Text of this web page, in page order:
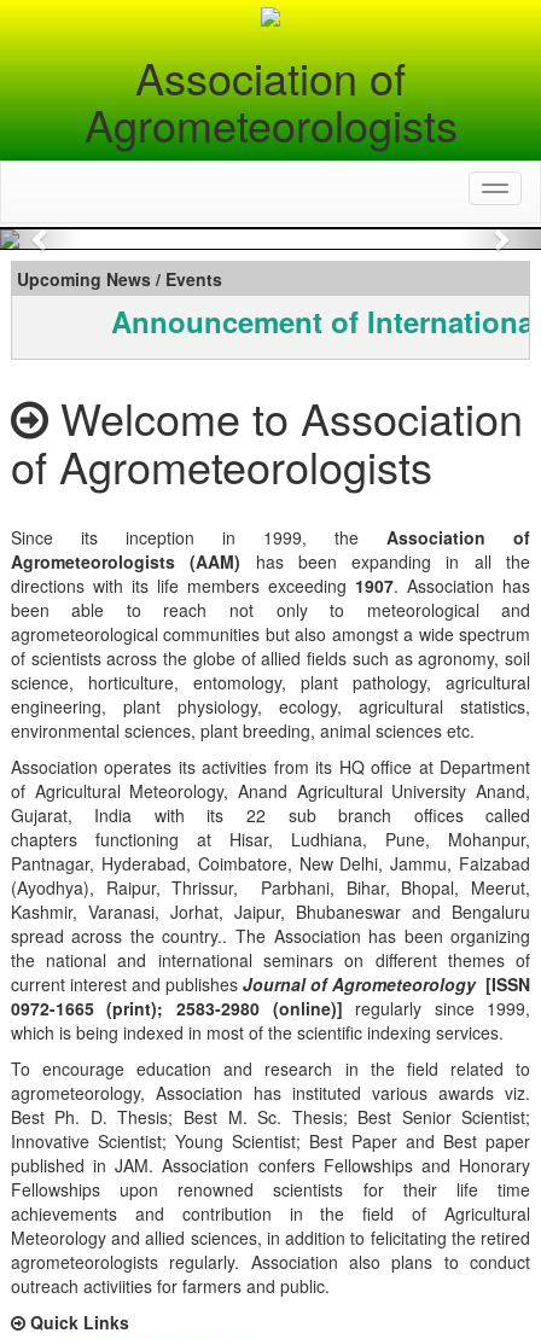
Association of
Agrometeorologists
Previous
Upcoming News / Events
Announcement of International
Welcome to Association
of Agrometeorologists
Since its inception in 1999, theAssociation of
Agrometeorologists (AAM) has been expanding in all the
directions with its life members exceeding 1907. Association has
been able to reach not only to meteorological and
agrometeorological communities but also amongst a wide spectrum
of scientists across the globe of allied fields such as agronomy, soil
science, horticulture, entomology, plant pathology, agricultural
engineering, plant physiology, ecology, agricultural statistics,
environmental sciences, plant breeding, animal sciences etc.
Association operates its activities from its HQ office at Department
of Agricultural Meteorology, Anand Agricultural University Anand,
Gujarat, India with its 22 sub branch offices called
chapters functioning at Hisar, Ludhiana, Pune, Mohanpur,
Pantnagar, Hyderabad, Coimbatore, New Delhi, Jammu, Faizabad
(Ayodhya), Raipur, Thrissur, Parbhani, Bihar, Bhopal, Meerut,
Kashmir, Varanasi, Jorhat, Jaipur, Bhubaneswar and Bengaluru
spread across the country.. The Association has been organizing
the national and international seminars on different themes of
current interest and publishes Journal of Agrometeorology [ISSN
0972-1665 (print); 2583-2980 (online)] regularly since 1999,
which is being indexed in most of the scientific indexing services.
To encourage education and research in the field related to
agrometeorology, Association has instituted various awards viz.
Best Ph. D. Thesis; Best M. Sc. Thesis; Best Senior Scientist;
Innovative Scientist; Young Scientist; Best Paper and Best paper
published in JAM. Association confers Fellowships and Honorary
Fellowships upon renowned scientists for their life time
achievements and contribution in the field of Agricultural
Meteorology and allied sciences, in addition to felicitating the retired
agrometeorologists regularly. Association also plans to conduct
outreach activiities for farmers and public.
Quick Links